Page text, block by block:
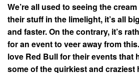
We’re all used to seeing the
their stuff in the limelight, it’s all
and faster. On the contrary, it’s
for an event to veer away from
love Red Bull for their events that
some of the quirkiest and